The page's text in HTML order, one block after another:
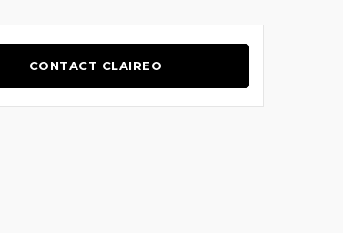
CONTACT CLAIREO